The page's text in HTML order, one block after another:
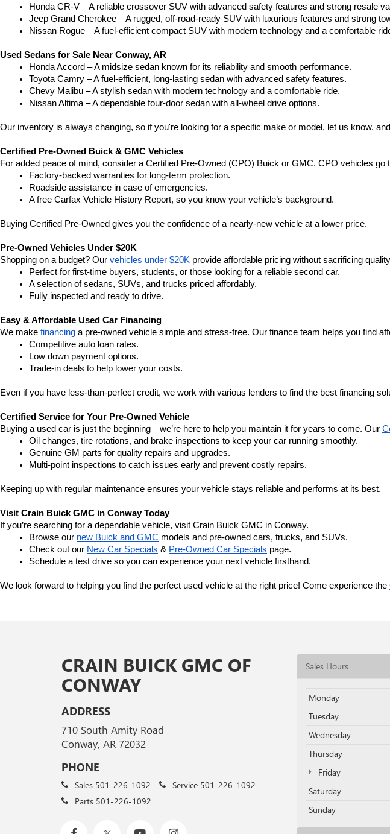
Honda CR-V – A reliable crossover SUV with advanced safety features and strong resale
Jeep Grand Cherokee – A rugged, off-road-ready SUV with luxurious features and strong
Nissan Rogue – A fuel-efficient compact SUV with modern technology and a comfortable
Used Sedans for Sale Near Conway, AR
Honda Accord – A midsize sedan known for its reliability and smooth performance.
Toyota Camry – A fuel-efficient, long-lasting sedan with advanced safety features.
Chevy Malibu – A stylish sedan with modern technology and a comfortable ride.
Nissan Altima – A dependable four-door sedan with all-wheel drive options.
Our inventory is always changing, so if you're looking for a specific make or model, let us know, and
Certified Pre-Owned Buick & GMC Vehicles
For added peace of mind, consider a Certified Pre-Owned (CPO) Buick or GMC. CPO vehicles go
Factory-backed warranties for long-term protection.
Roadside assistance in case of emergencies.
A free Carfax Vehicle History Report, so you know your vehicle’s background.
Buying Certified Pre-Owned gives you the confidence of a nearly-new vehicle at a lower price.
Pre-Owned Vehicles Under $20K
Shopping on a budget? Our vehicles under $20K provide affordable pricing without sacrificing
Perfect for first-time buyers, students, or those looking for a reliable second car.
A selection of sedans, SUVs, and trucks priced affordably.
Fully inspected and ready to drive.
Easy & Affordable Used Car Financing
We make financing a pre-owned vehicle simple and stress-free. Our finance team helps you find
Competitive auto loan rates.
Low down payment options.
Trade-in deals to help lower your costs.
Even if you have less-than-perfect credit, we work with various lenders to find the best financing
Certified Service for Your Pre-Owned Vehicle
Buying a used car is just the beginning—we’re here to help you maintain it for years to come. Our
Oil changes, tire rotations, and brake inspections to keep your car running smoothly.
Genuine GM parts for quality repairs and upgrades.
Multi-point inspections to catch issues early and prevent costly repairs.
Keeping up with regular maintenance ensures your vehicle stays reliable and performs at its best.
Visit Crain Buick GMC in Conway Today
If you’re searching for a dependable vehicle, visit Crain Buick GMC in Conway.
Browse our new Buick and GMC models and pre-owned cars, trucks, and SUVs.
Check out our New Car Specials & Pre-Owned Car Specials page.
Schedule a test drive so you can experience your next vehicle firsthand.
We look forward to helping you find the perfect used vehicle at the right price! Come experience the
CRAIN BUICK GMC OF
CONWAY
ADDRESS
710 South Amity Road
Conway, AR 72032
PHONE
Sales 501-226-1092 Service 501-226-1092
Parts 501-226-1092
Sales Hours
Monday
Tuesday
Wednesday
Thursday
Friday
Saturday
Sunday